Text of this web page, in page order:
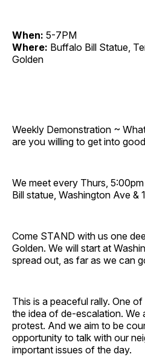
When: 5-7PM
Where: Buffalo Bill Statue,
Golden
Weekly Demonstration ~
are you willing to get into
We meet every Thurs,
Bill statue, Washington Ave &
Come STAND with us one
Golden. We will start at
spread out, as far as we can
This is a peaceful rally. One
the idea of de-escalation. We
protest. And we aim to be
opportunity to talk with our
important issues of the day.